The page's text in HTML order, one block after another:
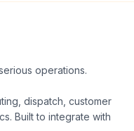
operations.
dispatch, customer
Built to integrate with